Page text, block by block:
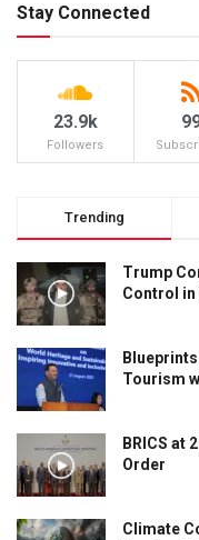
Stay Connected
23.9k
Followers
Trending
Trump
Control in
Tourism
BRICS at
Order
Climate